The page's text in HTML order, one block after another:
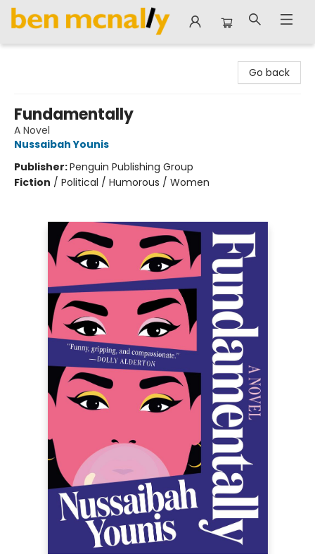
Go back
Fundamentally
A Novel
Nussaibah Younis
Publisher:Penguin Publishing Group
Fiction / Political / Humorous / Women